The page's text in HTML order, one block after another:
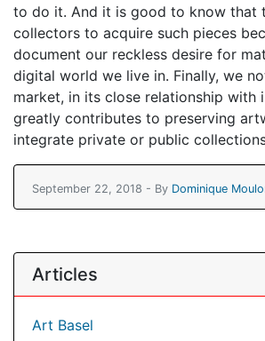
to do it. And it is good to know that
collectors to acquire such pieces
document our reckless desire for
digital world we live in. Finally, we
market, in its close relationship with
greatly contributes to preserving
integrate private or public
September 22, 2018 - By Dominique
Articles
Art Basel